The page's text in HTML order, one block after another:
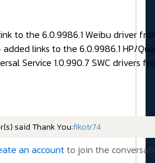
to the 6.0.9986.1 Weibu driver
links to the 6.0.9986.1 HP/
Service 1.0.990.7 SWC drivers
said Thank You:fikotr74
an accountto join the